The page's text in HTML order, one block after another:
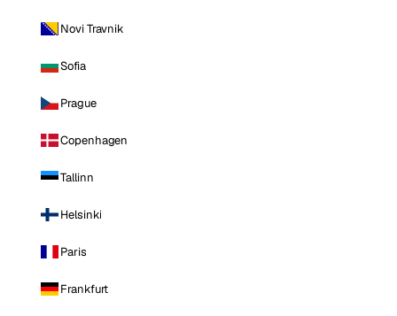
Novi Travnik
Sofia
Prague
Copenhagen
Tallinn
Helsinki
Paris
Frankfurt